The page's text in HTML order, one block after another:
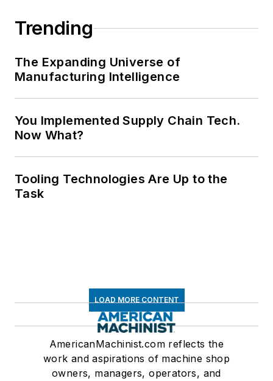
Trending
The Expanding Universe of
Manufacturing Intelligence
You Implemented Supply Chain Tech.
Now What?
Tooling Technologies Are Up to the
Task
LOAD MORE CONTENT
AmericanMachinist.com reflects the
work and aspirations of machine shop
owners, managers, operators, and